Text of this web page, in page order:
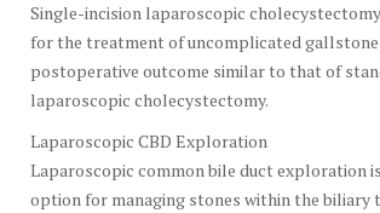
Single-incision laparoscopic
for the treatment of uncomplicated gallstone
postoperative outcome similar to that of
laparoscopic cholecystectomy.
Laparoscopic CBD Exploration
Laparoscopic common bile duct exploration
option for managing stones within the biliary